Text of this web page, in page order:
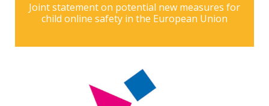
Joint statement on potential new measures for
child online safety in the European Union